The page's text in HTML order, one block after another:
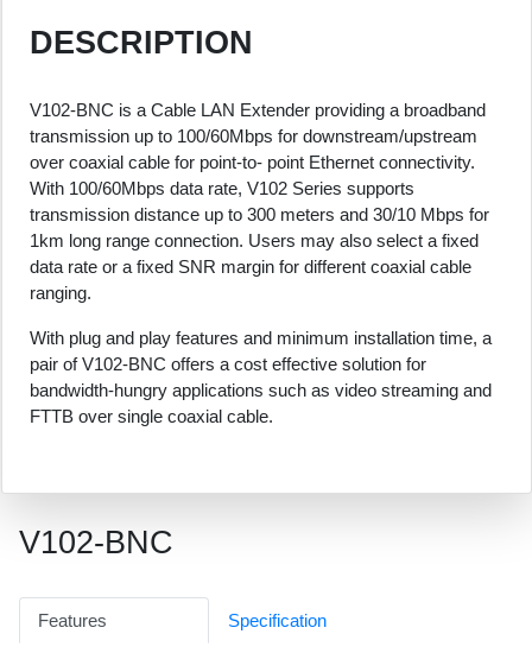
DESCRIPTION
V102-BNC is a Cable LAN Extender providing a broadband
transmission up to 100/60Mbps for downstream/upstream
over coaxial cable for point-to- point Ethernet connectivity.
With 100/60Mbps data rate, V102 Series supports
transmission distance up to 300 meters and 30/10 Mbps for
1km long range connection. Users may also select a fixed
data rate or a fixed SNR margin for different coaxial cable
ranging.
With plug and play features and minimum installation time, a
pair of V102-BNC offers a cost effective solution for
bandwidth-hungry applications such as video streaming and
FTTB over single coaxial cable.
V102-BNC
Features Specification